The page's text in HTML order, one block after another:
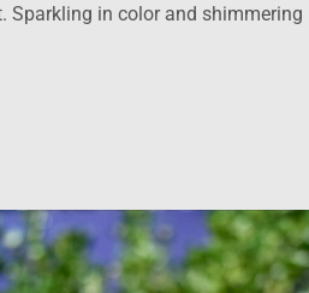
in color and